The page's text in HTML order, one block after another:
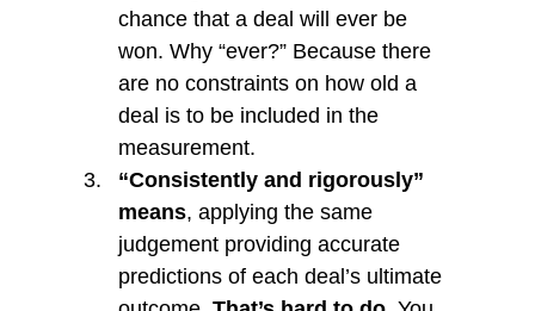
chance that a deal will ever be
won. Why “ever?” Because there
are no constraints on how old a
deal is to be included in the
measurement.
“Consistently and rigorously”
means, applying the same
judgement providing accurate
predictions of each deal’s ultimate